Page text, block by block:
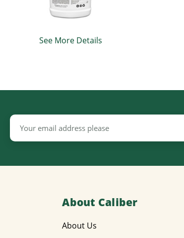
See More Details
Email
Address
About Caliber
About Us